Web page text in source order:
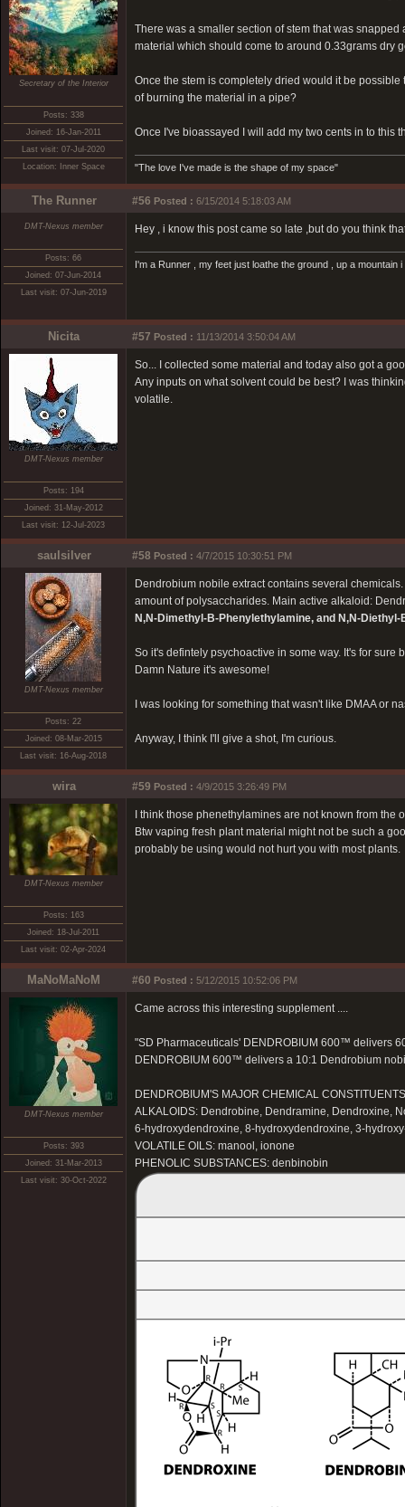
Secretary of the Interior
Posts: 338
Joined: 16-Jan-2011
Last visit: 07-Jul-2020
Location: Inner Space
There was a smaller section of stem that was
material which should come to around 0.33grams dry
Once the stem is completely dried would it be
of burning the material in a pipe?
Once I've bioassayed I will add my two cents in to this
"The love I've made is the shape of my space"
The Runner #56 Posted : 6/15/2014 5:18:03 AM
DMT-Nexus member
Posts: 66
Joined: 07-Jun-2014
Last visit: 07-Jun-2019
Hey , i know this post came so late ,but do you think
I'm a Runner , my feet just loathe the ground , up a
Nicita #57 Posted : 11/13/2014 3:50:04 AM
DMT-Nexus member
Posts: 194
Joined: 31-May-2012
Last visit: 12-Jul-2023
So... I collected some material and today also got a
Any inputs on what solvent could be best? I was
volatile.
saulsilver #58 Posted : 4/7/2015 10:30:51 PM
DMT-Nexus member
Posts: 22
Joined: 08-Mar-2015
Last visit: 16-Aug-2018
Dendrobium nobile extract contains several
amount of polysaccharides. Main active alkaloid:
N,N-Dimethyl-B-Phenylethylamine, and N,N-
So it's defintely psychoactive in some way. It's for
Damn Nature it's awesome!
I was looking for something that wasn't like DMAA or
Anyway, I think I'll give a shot, I'm curious.
wira #59 Posted : 4/9/2015 3:26:49 PM
DMT-Nexus member
Posts: 163
Joined: 18-Jul-2011
Last visit: 02-Apr-2024
I think those phenethylamines are not known from
Btw vaping fresh plant material might not be such a
probably be using would not hurt you with most plants.
MaNoMaNoM #60 Posted : 5/12/2015 10:52:06 PM
DMT-Nexus member
Posts: 393
Joined: 31-Mar-2013
Last visit: 30-Oct-2022
Came across this interesting supplement ....
"SD Pharmaceuticals' DENDROBIUM 600™ delivers
DENDROBIUM 600™ delivers a 10:1 Dendrobium
DENDROBIUM'S MAJOR CHEMICAL CONSTITUENTS
ALKALOIDS: Dendrobine, Dendramine, Dendroxine,
6-hydroxydendroxine, 8-hydroxydendroxine, 3-
VOLATILE OILS: manool, ionone
PHENOLIC SUBSTANCES: denbinobin